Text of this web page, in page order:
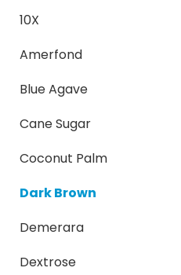
10X
Amerfond
Blue Agave
Cane Sugar
Coconut Palm
Dark Brown
Demerara
Dextrose